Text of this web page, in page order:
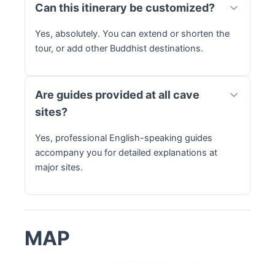
Can this itinerary be customized?
Yes, absolutely. You can extend or shorten the
tour, or add other Buddhist destinations.
Are guides provided at all cave
sites?
Yes, professional English-speaking guides
accompany you for detailed explanations at
major sites.
MAP